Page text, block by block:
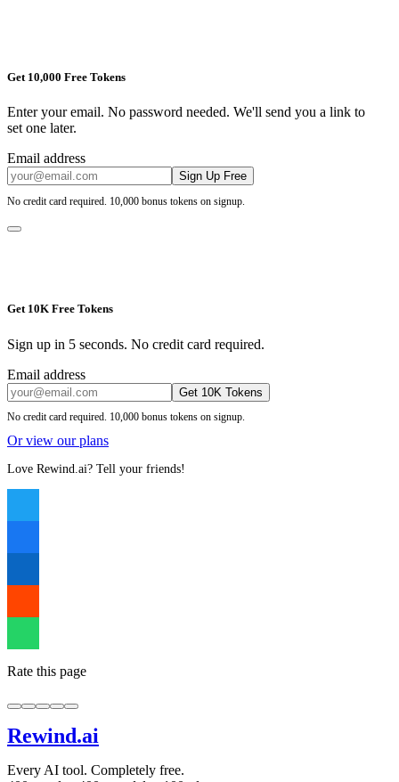
Get 10,000 Free Tokens
Enter your email. No password needed. We'll send you a link to
set one later.
Email address
Sign Up Free
No credit card required. 10,000 bonus tokens on signup.
Get 10K Free Tokens
Sign up in 5 seconds. No credit card required.
Email address
Get 10K Tokens
No credit card required. 10,000 bonus tokens on signup.
Or view our plans
Love Rewind.ai? Tell your friends!
Rate this page
Rewind.ai
Every AI tool. Completely free.